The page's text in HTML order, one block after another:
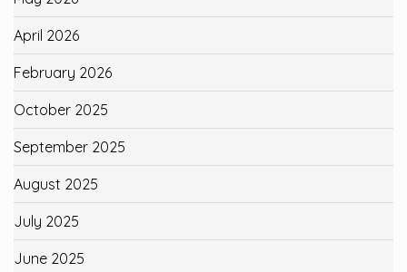
April 2026
February 2026
October 2025
September 2025
August 2025
July 2025
June 2025